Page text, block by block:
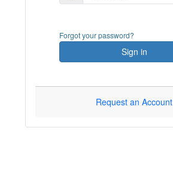
Forgot your password?
Sign in
Request an Account